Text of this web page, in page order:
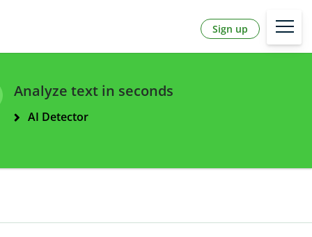
Sign up
Analyze text in seconds
AI Detector